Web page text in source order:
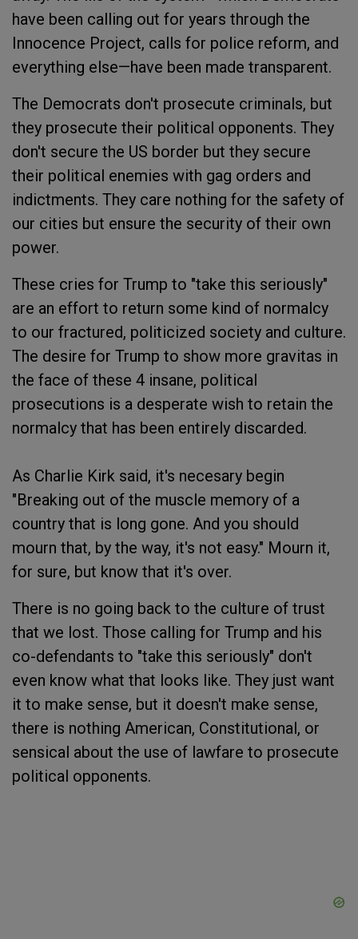
have been calling out for years through the
Innocence Project, calls for police reform, and
everything else—have been made transparent.
The Democrats don't prosecute criminals, but
they prosecute their political opponents. They
don't secure the US border but they secure
their political enemies with gag orders and
indictments. They care nothing for the safety of
our cities but ensure the security of their own
power.
These cries for Trump to "take this seriously"
are an effort to return some kind of normalcy
to our fractured, politicized society and culture.
The desire for Trump to show more gravitas in
the face of these 4 insane, political
prosecutions is a desperate wish to retain the
normalcy that has been entirely discarded.
As Charlie Kirk said, it's necesary begin
"Breaking out of the muscle memory of a
country that is long gone. And you should
mourn that, by the way, it's not easy." Mourn it,
for sure, but know that it's over.
There is no going back to the culture of trust
that we lost. Those calling for Trump and his
co-defendants to "take this seriously" don't
even know what that looks like. They just want
it to make sense, but it doesn't make sense,
there is nothing American, Constitutional, or
sensical about the use of lawfare to prosecute
political opponents.